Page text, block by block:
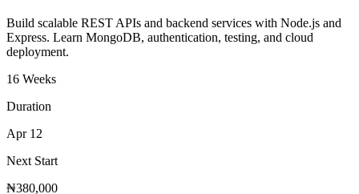
Build scalable REST APIs and backend services with Node.js and
Express. Learn MongoDB, authentication, testing, and cloud
deployment.
16 Weeks
Duration
Apr 12
Next Start
₦380,000